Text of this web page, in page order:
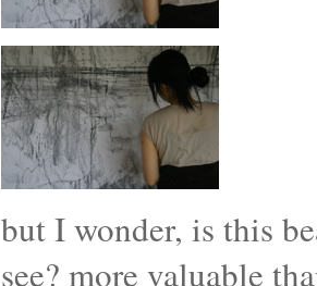
but I wonder, is this
see? more valuable